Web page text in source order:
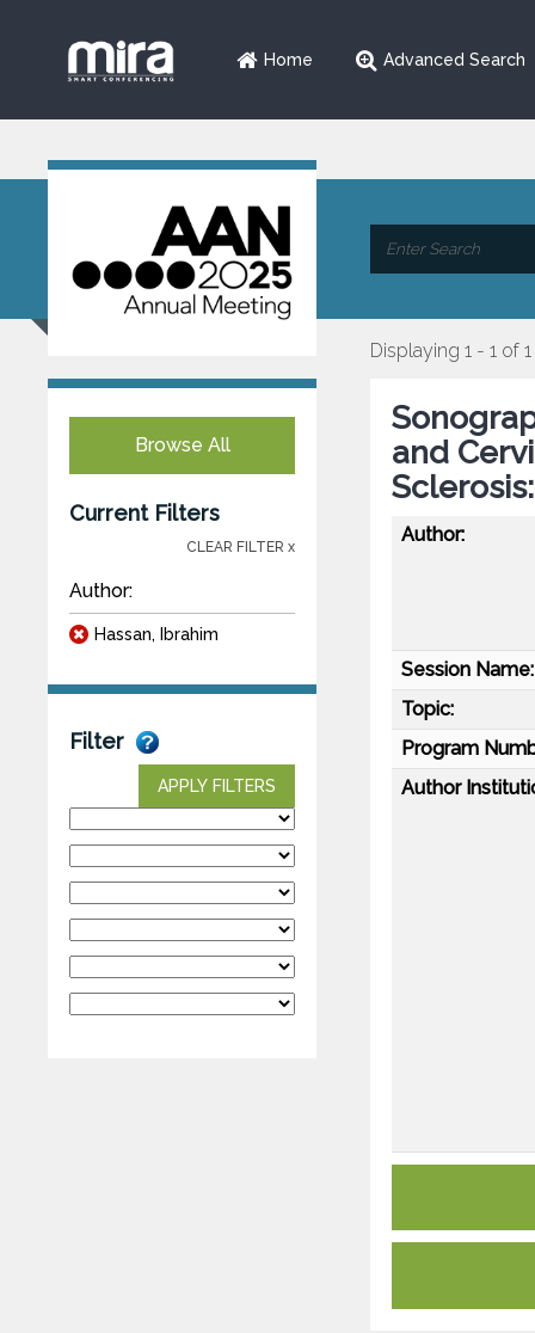
Home Advanced Search
Browse All
Current Filters
CLEAR FILTER x
Author:
Hassan, Ibrahim
Filter
APPLY FILTERS
Displaying 1 - 1 of 1
and
Author:
Session Name:
Topic:
Program
Author